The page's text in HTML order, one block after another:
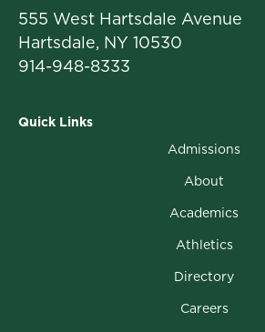
555 West Hartsdale Avenue
Hartsdale, NY 10530
914-948-8333
Quick Links
Admissions
About
Academics
Athletics
Directory
Careers